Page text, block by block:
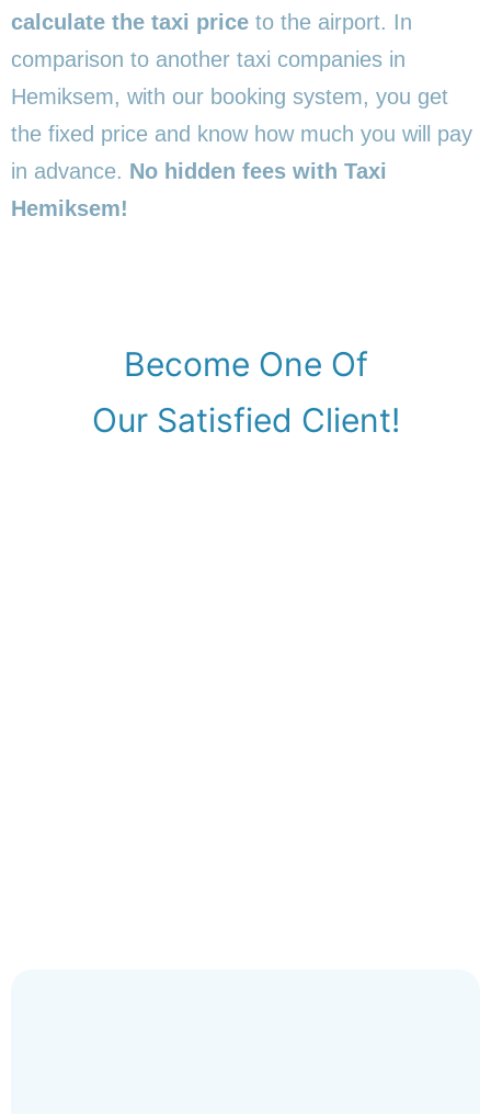
calculate the taxi price to the airport. In
comparison to another taxi companies in
Hemiksem, with our booking system, you get
the fixed price and know how much you will pay
in advance. No hidden fees with Taxi
Hemiksem!
Become One Of
Our Satisfied Client!